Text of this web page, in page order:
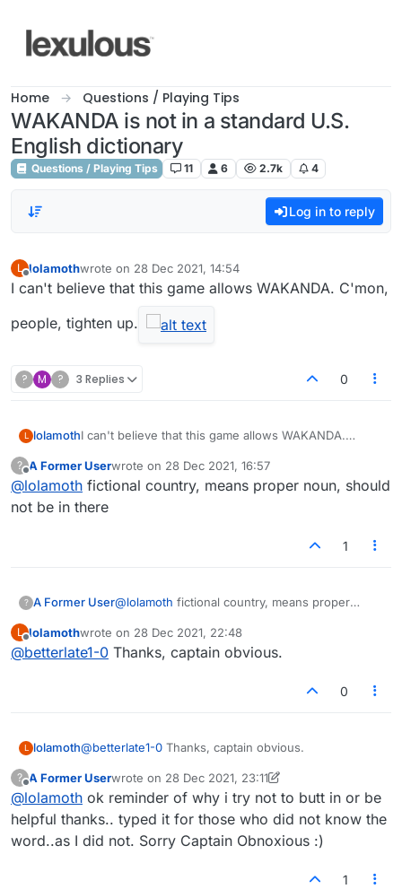
Home Questions / Playing Tips
WAKANDA is not in a standard U.S.
English dictionary
Questions / Playing Tips 11 6 2.7k 4
Log in to reply
L
Offline
lolamothwrote on 28 Dec 2021, 14:54
last edited by
I can't believe that this game allows WAKANDA. C'mon,
people, tighten up.
? M ? 3 Replies 0
L lolamothI can't believe that this game allows WAKANDA.
?
Offline
A Former Userwrote on 28 Dec 2021, 16:57
last edited by
@lolamoth fictional country, means proper noun, should
not be in there
1
? A Former User@lolamoth fictional country, means proper
L
Offline
lolamothwrote on 28 Dec 2021, 22:48
last edited by
@betterlate1-0 Thanks, captain obvious.
0
L lolamoth@betterlate1-0 Thanks, captain obvious.
?
Offline
A Former Userwrote on 28 Dec 2021, 23:11
last edited by A Former User
@lolamoth ok reminder of why i try not to butt in or be
helpful thanks.. typed it for those who did not know the
word..as I did not. Sorry Captain Obnoxious :)
1